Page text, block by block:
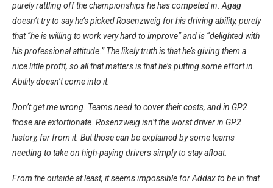
purely rattling off the championships he has competed in. Agag
doesn’t try to say he’s picked Rosenzweig for his driving ability, purely
that “he is willing to work very hard to improve” and is “delighted with
his professional attitude.” The likely truth is that he’s giving them a
nice little profit, so all that matters is that he’s putting some effort in.
Ability doesn’t come into it.
Don’t get me wrong. Teams need to cover their costs, and in GP2
those are extortionate. Rosenzweig isn’t the worst driver in GP2
history, far from it. But those can be explained by some teams
needing to take on high-paying drivers simply to stay afloat.
From the outside at least, it seems impossible for Addax to be in that